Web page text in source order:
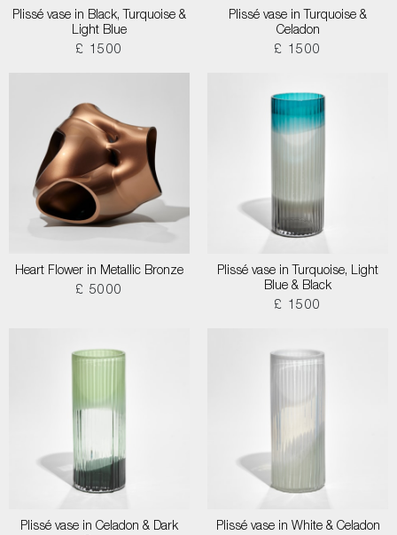
Plissé vase in Black, Turquoise &
Light Blue
£ 1500
Plissé vase in Turquoise &
Celadon
£ 1500
Heart Flower in Metallic Bronze
£ 5000
Plissé vase in Turquoise, Light
Blue & Black
£ 1500
Plissé vase in Celadon & Dark
Plissé vase in White & Celadon